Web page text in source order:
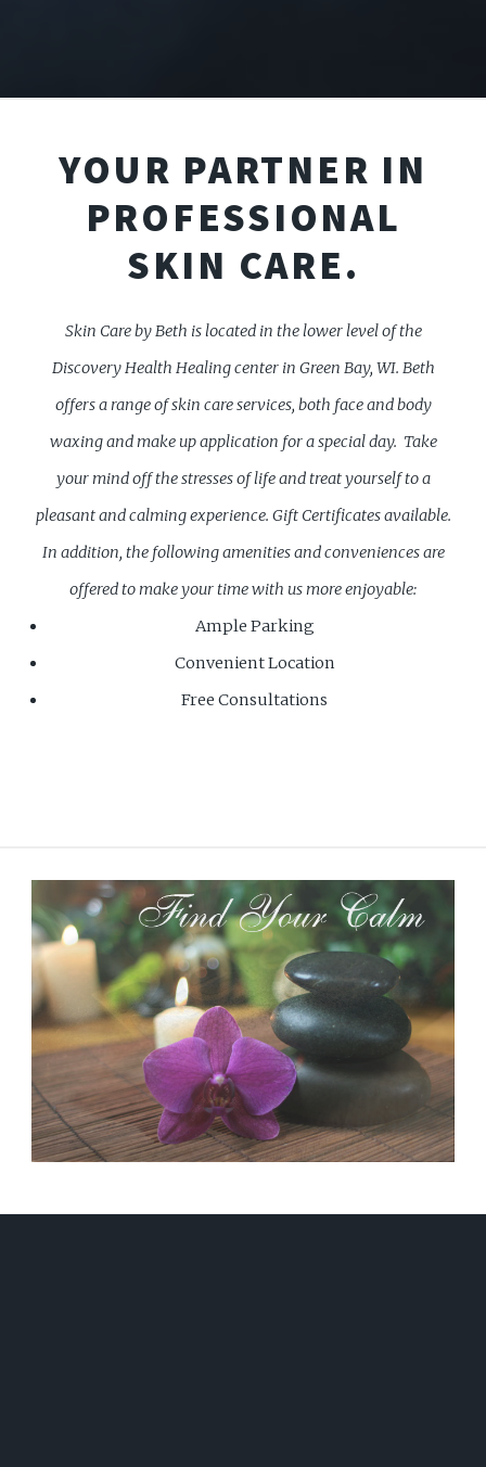
YOUR PARTNER IN
PROFESSIONAL
SKIN CARE.
Skin Care by Beth is located in the lower level of the
Discovery Health Healing center in Green Bay, WI. Beth
offers a range of skin care services, both face and body
waxing and make up application for a special day. Take
your mind off the stresses of life and treat yourself to a
pleasant and calming experience. Gift Certificates available.
In addition, the following amenities and conveniences are
offered to make your time with us more enjoyable:
Ample Parking
Convenient Location
Free Consultations